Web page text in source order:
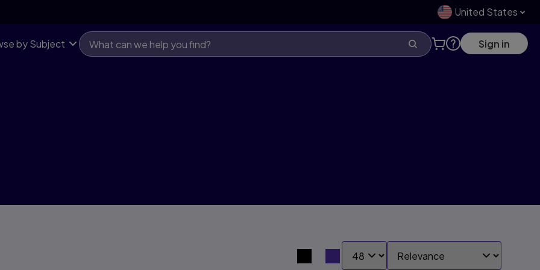
United States
by Subject Sign in
Search results view switcher
SHOW: SORT BY: